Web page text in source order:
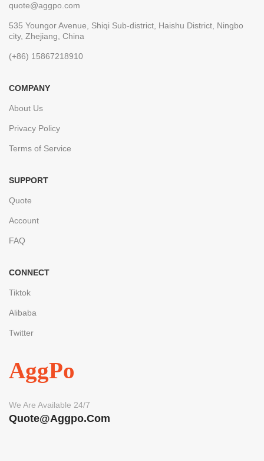
quote@aggpo.com
535 Youngor Avenue, Shiqi Sub-district, Haishu District, Ningbo
city, Zhejiang, China
(+86) 15867218910
COMPANY
About Us
Privacy Policy
Terms of Service
SUPPORT
Quote
Account
FAQ
CONNECT
Tiktok
Alibaba
Twitter
AggPo
We Are Available 24/7
Quote@aggpo.com